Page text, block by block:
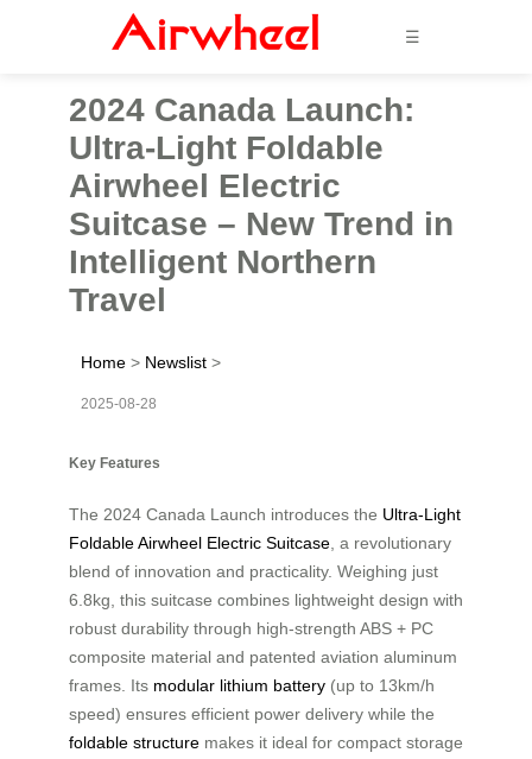
☰
2024 Canada Launch:
Ultra-Light Foldable
Airwheel Electric
Suitcase – New Trend in
Intelligent Northern
Travel
Home > Newslist >
2025-08-28
Key Features
The 2024 Canada Launch introduces the Ultra-Light
Foldable Airwheel Electric Suitcase , a revolutionary
blend of innovation and practicality. Weighing just
6.8kg, this suitcase combines lightweight design with
robust durability through high-strength ABS + PC
composite material and patented aviation aluminum
frames. Its modular lithium battery (up to 13km/h
speed) ensures efficient power delivery while the
foldable structure makes it ideal for compact storage